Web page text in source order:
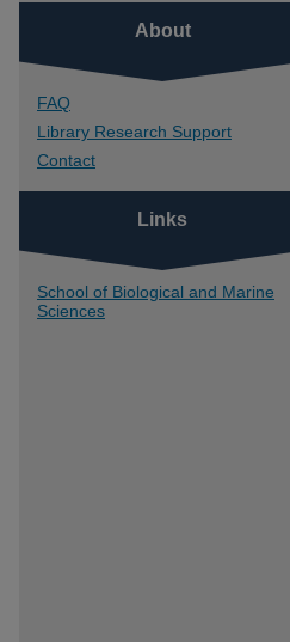
About
FAQ
Library Research Support
Contact
Links
School of Biological and Marine
Sciences